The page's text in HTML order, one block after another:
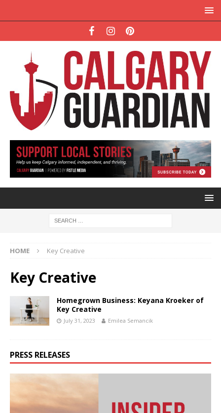
HOME Key Creative
Key Creative
Homegrown Business: Keyana Kroeker of
Key Creative
July 31, 2023 Emilea Semancik
PRESS RELEASES